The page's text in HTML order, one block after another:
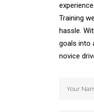
Training
hassle.
goals into
novice